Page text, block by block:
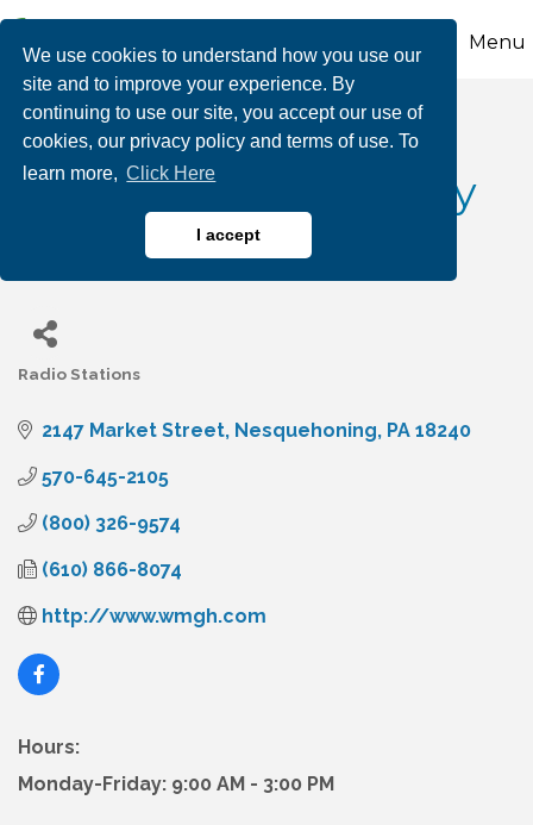
We use cookies to understand how you use our
site and to improve your experience. By
continuing to use our site, you accept our use of
cookies, our privacy policy and terms of use. To
learn more, Click Here
I accept
Menu
Magic 105.5 WMGH /
AM1410 WLSH / Sunny
1100 AM WGPA
Radio Stations
2147 Market Street Nesquehoning PA 18240
570-645-2105
(800) 326-9574
(610) 866-8074
http://www.wmgh.com
Hours:
Monday-Friday: 9:00 AM - 3:00 PM